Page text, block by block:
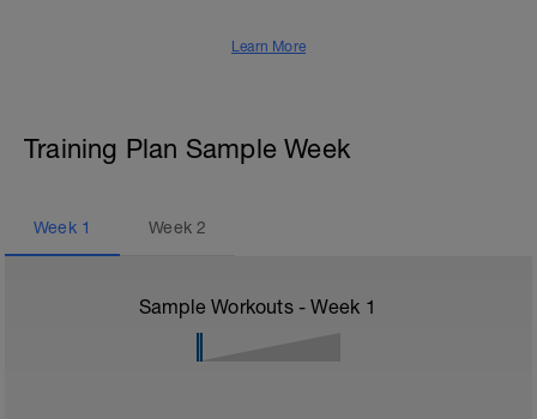
Learn More
Training Plan Sample Week
Week 1 Week2
Sample Workouts - Week 1